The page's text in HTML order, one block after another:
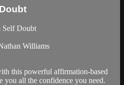
Self Doubt
Williams
this powerful affirmation-based
you all the confidence you need.